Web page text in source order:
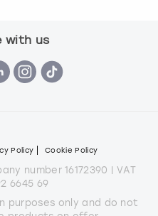
with us
Policy Cookie Policy
number 16172390 | VAT
6645 69
purposes only and do not